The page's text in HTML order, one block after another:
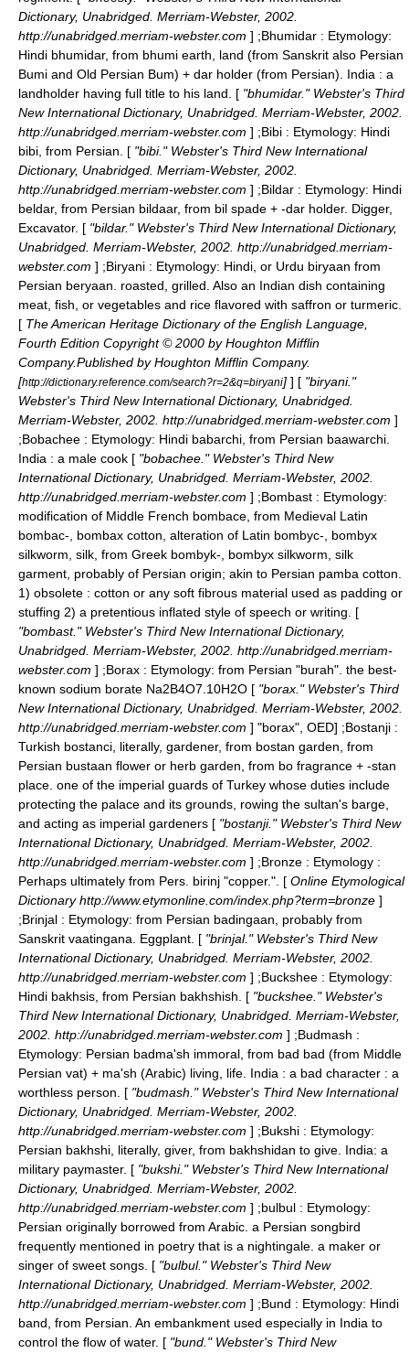
Dictionary, Unabridged. Merriam-Webster, 2002.
http://unabridged.merriam-webster.com ] ;Bhumidar : Etymology:
Hindi bhumidar, from bhumi earth, land (from Sanskrit also Persian
Bumi and Old Persian Bum) + dar holder (from Persian). India : a
landholder having full title to his land. [ "bhumidar." Webster's Third
New International Dictionary, Unabridged. Merriam-Webster, 2002.
http://unabridged.merriam-webster.com ] ;Bibi : Etymology: Hindi
bibi, from Persian. [ "bibi." Webster's Third New International
Dictionary, Unabridged. Merriam-Webster, 2002.
http://unabridged.merriam-webster.com ] ;Bildar : Etymology: Hindi
beldar, from Persian bildaar, from bil spade + -dar holder. Digger,
Excavator. [ "bildar." Webster's Third New International Dictionary,
Unabridged. Merriam-Webster, 2002. http://unabridged.merriam-
webster.com ] ;Biryani : Etymology: Hindi, or Urdu biryaan from
Persian beryaan. roasted, grilled. Also an Indian dish containing
meat, fish, or vegetables and rice flavored with saffron or turmeric.
[ The American Heritage Dictionary of the English Language,
Fourth Edition Copyright © 2000 by Houghton Mifflin
Company.Published by Houghton Mifflin Company.
[http://dictionary.reference.com/search?r=2&q=biryani] ] [ "biryani."
Webster's Third New International Dictionary, Unabridged.
Merriam-Webster, 2002. http://unabridged.merriam-webster.com ]
;Bobachee : Etymology: Hindi babarchi, from Persian baawarchi.
India : a male cook [ "bobachee." Webster's Third New
International Dictionary, Unabridged. Merriam-Webster, 2002.
http://unabridged.merriam-webster.com ] ;Bombast : Etymology:
modification of Middle French bombace, from Medieval Latin
bombac-, bombax cotton, alteration of Latin bombyc-, bombyx
silkworm, silk, from Greek bombyk-, bombyx silkworm, silk
garment, probably of Persian origin; akin to Persian pamba cotton.
1) obsolete : cotton or any soft fibrous material used as padding or
stuffing 2) a pretentious inflated style of speech or writing. [
"bombast." Webster's Third New International Dictionary,
Unabridged. Merriam-Webster, 2002. http://unabridged.merriam-
webster.com ] ;Borax : Etymology: from Persian "burah". the best-
known sodium borate Na2B4O7.10H2O [ "borax." Webster's Third
New International Dictionary, Unabridged. Merriam-Webster, 2002.
http://unabridged.merriam-webster.com ] "borax", OED] ;Bostanji :
Turkish bostanci, literally, gardener, from bostan garden, from
Persian bustaan flower or herb garden, from bo fragrance + -stan
place. one of the imperial guards of Turkey whose duties include
protecting the palace and its grounds, rowing the sultan's barge,
and acting as imperial gardeners [ "bostanji." Webster's Third New
International Dictionary, Unabridged. Merriam-Webster, 2002.
http://unabridged.merriam-webster.com ] ;Bronze : Etymology :
Perhaps ultimately from Pers. birinj "copper.". [ Online Etymological
Dictionary http://www.etymonline.com/index.php?term=bronze ]
;Brinjal : Etymology: from Persian badingaan, probably from
Sanskrit vaatingana. Eggplant. [ "brinjal." Webster's Third New
International Dictionary, Unabridged. Merriam-Webster, 2002.
http://unabridged.merriam-webster.com ] ;Buckshee : Etymology:
Hindi bakhsis, from Persian bakhshish. [ "buckshee." Webster's
Third New International Dictionary, Unabridged. Merriam-Webster,
2002. http://unabridged.merriam-webster.com ] ;Budmash :
Etymology: Persian badma'sh immoral, from bad bad (from Middle
Persian vat) + ma'sh (Arabic) living, life. India : a bad character : a
worthless person. [ "budmash." Webster's Third New International
Dictionary, Unabridged. Merriam-Webster, 2002.
http://unabridged.merriam-webster.com ] ;Bukshi : Etymology:
Persian bakhshi, literally, giver, from bakhshidan to give. India: a
military paymaster. [ "bukshi." Webster's Third New International
Dictionary, Unabridged. Merriam-Webster, 2002.
http://unabridged.merriam-webster.com ] ;bulbul : Etymology:
Persian originally borrowed from Arabic. a Persian songbird
frequently mentioned in poetry that is a nightingale. a maker or
singer of sweet songs. [ "bulbul." Webster's Third New
International Dictionary, Unabridged. Merriam-Webster, 2002.
http://unabridged.merriam-webster.com ] ;Bund : Etymology: Hindi
band, from Persian. An embankment used especially in India to
control the flow of water. [ "bund." Webster's Third New